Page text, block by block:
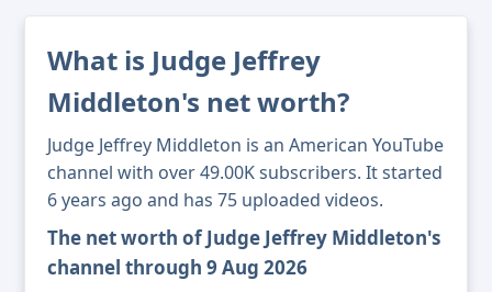
What is Judge Jeffrey
Middleton's net worth?
Judge Jeffrey Middleton is an American YouTube
channel with over 49.00K subscribers. It started
6 years ago and has 75 uploaded videos.
The net worth of Judge Jeffrey Middleton's
channel through 9 Aug 2026